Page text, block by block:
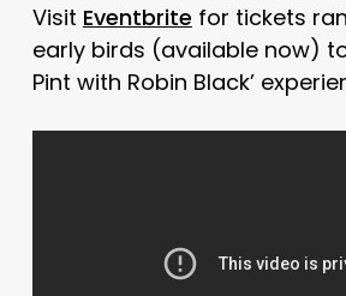
Visit Eventbrite for tickets
early birds (available now) to
Pint with Robin Black’